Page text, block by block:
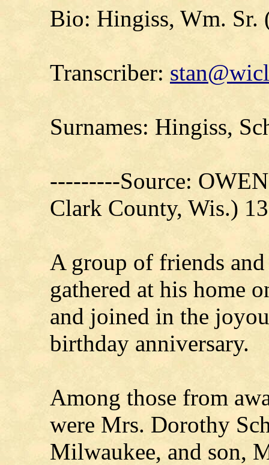
Bio: Hingiss, Wm. Sr.
Transcriber:
Surnames: Hingiss,
---------Source:
Clark County, Wis.)
A group of friends
gathered at his home
and joined in the
birthday anniversary.
Among those from
were Mrs. Dorothy
Milwaukee, and son,